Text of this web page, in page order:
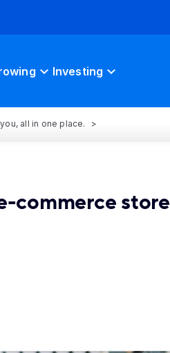
Investing
all in one place.
commerce store